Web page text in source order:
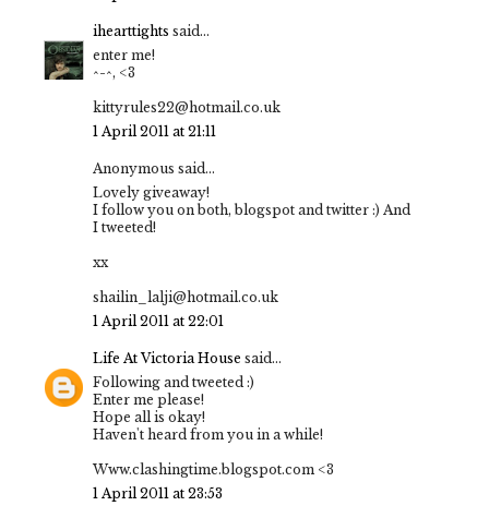
ihearttights said...
enter me!
^-^, <3
kittyrules22@hotmail.co.uk
1 April 2011 at 21:11
Anonymous said...
Lovely giveaway!
I follow you on both, blogspot and twitter :) And
I tweeted!
xx
shailin_lalji@hotmail.co.uk
1 April 2011 at 22:01
Life At Victoria House said...
Following and tweeted :)
Enter me please!
Hope all is okay!
Haven't heard from you in a while!
Www.clashingtime.blogspot.com <3
1 April 2011 at 23:53